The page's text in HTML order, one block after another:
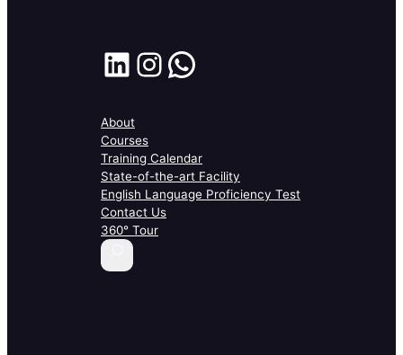
LinkedIn Instagram WhatsApp
About
Courses
Training Calendar
State-of-the-art Facility
English Language Proficiency Test
Contact Us
360° Tour
S
e